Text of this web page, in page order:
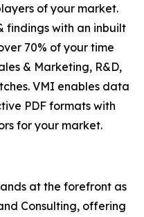
of your market.
findings with an inbuilt
70% of your time
& Marketing, R&D,
VMI enables data
PDF formats with
for your market.
at the forefront as
Consulting, offering